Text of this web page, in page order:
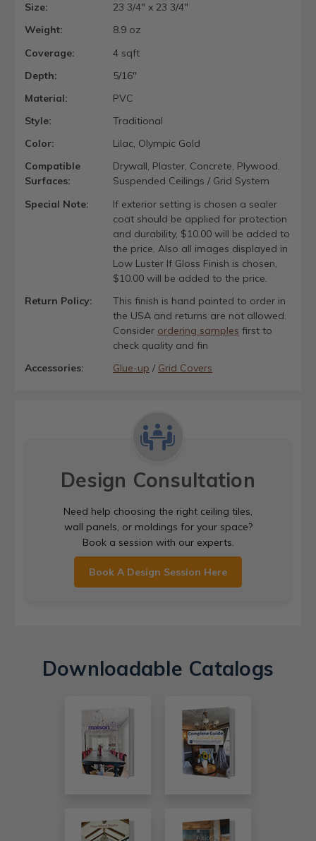
Size:
23 3/4" x 23 3/4"
Weight:
8.9 oz
Coverage:
4 sqft
Depth:
5/16"
Material:
PVC
Style:
Traditional
Color:
Lilac, Olympic Gold
Compatible
Surfaces:
Drywall, Plaster, Concrete, Plywood,
Suspended Ceilings / Grid System
Special Note:
If exterior setting is chosen a sealer
coat should be applied for protection
and durability, $10.00 will be added to
the price. Also all images displayed in
Low Luster If Gloss Finish is chosen,
$10.00 will be added to the price.
Return Policy:
This finish is hand painted to order in
the USA and returns are not allowed.
Consider ordering samples first to
check quality and fin
Accessories:
Glue-up / Grid Covers
Design Consultation
Need help choosing the right ceiling tiles,
wall panels, or moldings for your space?
Book a session with our experts.
Book A Design Session Here
Downloadable Catalogs